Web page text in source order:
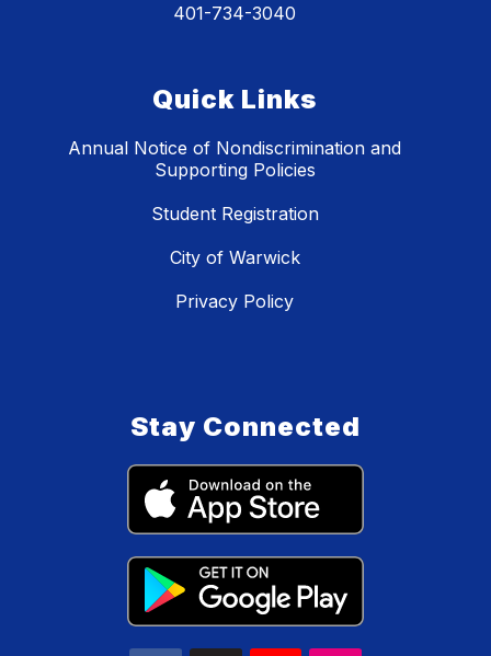
401-734-3040
Quick Links
Annual Notice of Nondiscrimination and
Supporting Policies
Student Registration
City of Warwick
Privacy Policy
Stay Connected